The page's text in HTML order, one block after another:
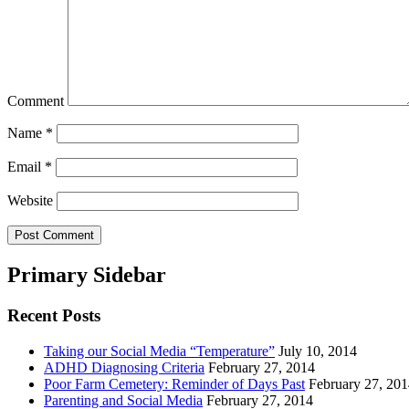
Comment
Name *
Email *
Website
Primary Sidebar
Recent Posts
Taking our Social Media “Temperature” July 10, 2014
ADHD Diagnosing Criteria February 27, 2014
Poor Farm Cemetery: Reminder of Days Past February 27,
Parenting and Social Media February 27, 2014